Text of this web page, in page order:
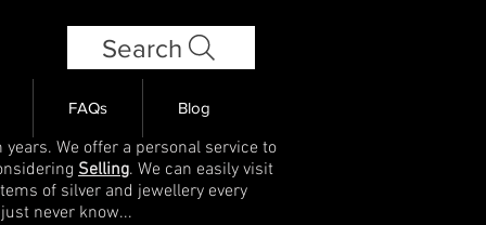
Search
FAQs Blog
We offer a personal service to
Selling. We can easily visit
of silver and jewellery every
never know...